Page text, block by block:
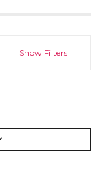
Show Filters